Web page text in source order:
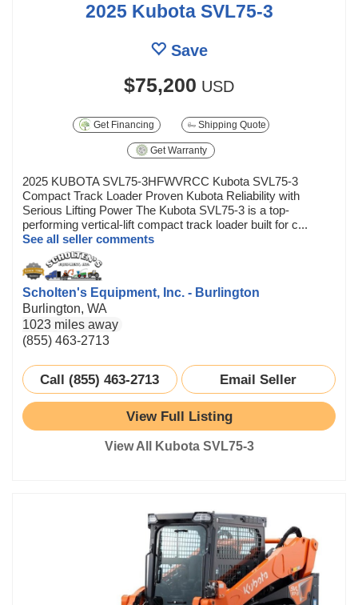
2025 Kubota SVL75-3
Save
$75,200 USD
Get Financing Shipping Quote
Get Warranty
2025 KUBOTA SVL75-3HFWVRCC Kubota SVL75-3
Compact Track Loader Proven Kubota Reliability with
Serious Lifting Power The Kubota SVL75-3 is a top-
performing vertical-lift compact track loader built for c...
See all seller comments
Scholten's Equipment, Inc. - Burlington
Burlington, WA
1023 miles away
(855) 463-2713
Call (855) 463-2713 Email Seller
View Full Listing
View All Kubota SVL75-3